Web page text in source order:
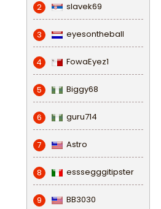
2 slavek69
3 eyesontheball
4 FowaEyez1
5 Biggy68
6 guru714
7 Astro
8 esssegggitipster
9 BB3030